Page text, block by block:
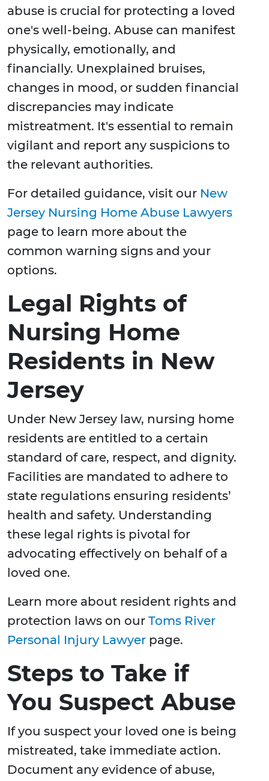
abuse is crucial for protecting a loved
one's well-being. Abuse can manifest
physically, emotionally, and
financially. Unexplained bruises,
changes in mood, or sudden financial
discrepancies may indicate
mistreatment. It's essential to remain
vigilant and report any suspicions to
the relevant authorities.
For detailed guidance, visit our New
Jersey Nursing Home Abuse Lawyers
page to learn more about the
common warning signs and your
options.
Legal Rights of
Nursing Home
Residents in New
Jersey
Under New Jersey law, nursing home
residents are entitled to a certain
standard of care, respect, and dignity.
Facilities are mandated to adhere to
state regulations ensuring residents’
health and safety. Understanding
these legal rights is pivotal for
advocating effectively on behalf of a
loved one.
Learn more about resident rights and
protection laws on our Toms River
Personal Injury Lawyer page.
Steps to Take if
You Suspect Abuse
If you suspect your loved one is being
mistreated, take immediate action.
Document any evidence of abuse,